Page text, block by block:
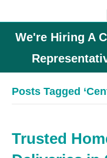
We're Hiring A
Posts Tagged
Trusted